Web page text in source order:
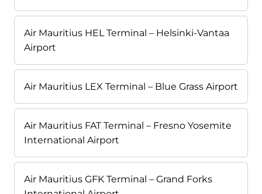
Air Mauritius HEL Terminal – Helsinki-Vantaa
Airport
Air Mauritius LEX Terminal – Blue Grass Airport
Air Mauritius FAT Terminal – Fresno Yosemite
International Airport
Air Mauritius GFK Terminal – Grand Forks